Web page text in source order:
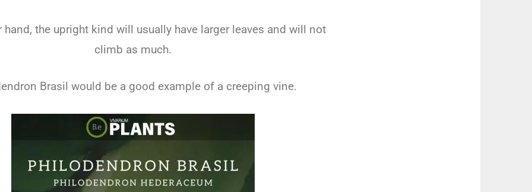
hand, the upright kind will usually have larger leaves and will not
climb as much.
Brasil would be a good example of a creeping vine.